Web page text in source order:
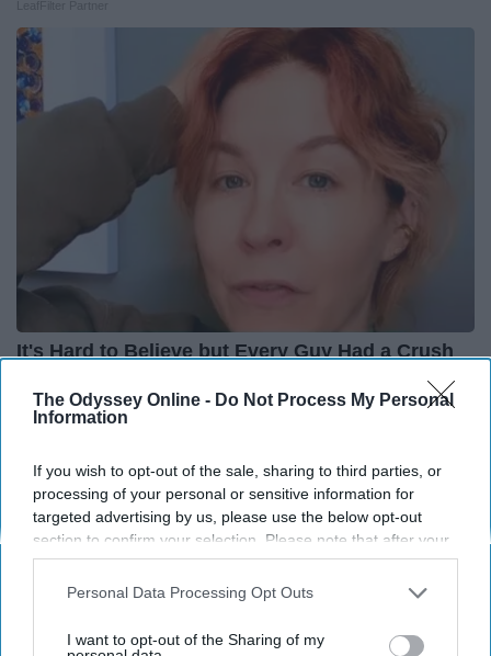
The Odyssey Online - Do Not Process My Personal
Information
If you wish to opt-out of the sale, sharing to third parties, or
processing of your personal or sensitive information for
targeted advertising by us, please use the below opt-out
section to confirm your selection. Please note that after your
opt-out request is processed you may continue seeing
interest-based ads based on personal information utilized by
your opt-out. You may separately opt-out of the further
Personal Data Processing Opt Outs
I want to opt-out of the Sharing of my
It's Hard to Believe but Every Guy Had a Crush
Rank Upwards